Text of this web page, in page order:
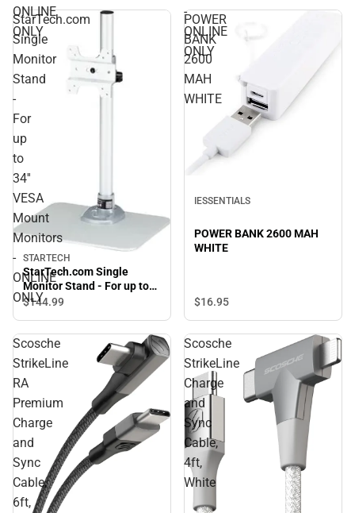
ONLINE
ONLY
-
ONLINE
ONLY
StarTech.com
Single
Monitor
Stand
-
For
up
to
34''
VESA
Mount
Monitors
-
ONLINE
ONLY
STARTECH
StarTech.com Single
Monitor Stand - For up to
34'' VESA Mount Monitors -
$144.99
POWER
BANK
2600
MAH
WHITE
IESSENTIALS
POWER BANK 2600 MAH
WHITE
$16.95
Scosche
StrikeLine
RA
Premium
Charge
and
Sync
Cable,
6ft,
Scosche
StrikeLine
Charge
and
Sync
Cable,
4ft,
White